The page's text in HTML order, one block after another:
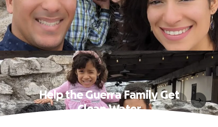
Help the Guerra Family Get
Clean Water